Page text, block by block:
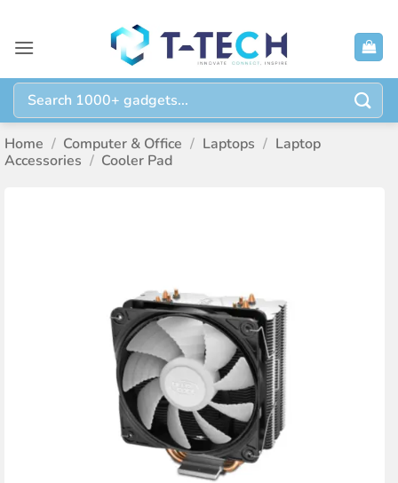
content
Search
for:
Home / Computer & Office / Laptops / Laptop
Accessories / Cooler Pad